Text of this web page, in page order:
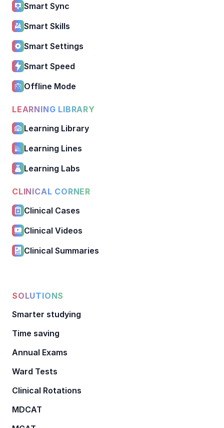
Smart Sync
Smart Skills
Smart Settings
Smart Speed
Offline Mode
LEARNING LIBRARY
Learning Library
Learning Lines
Learning Labs
CLINICAL CORNER
Clinical Cases
Clinical Videos
Clinical Summaries
SOLUTIONS
Smarter studying
Time saving
Annual Exams
Ward Tests
Clinical Rotations
MDCAT